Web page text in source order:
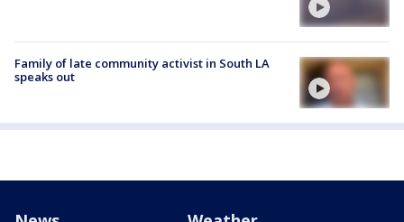
Family of late community activist in South LA
speaks out